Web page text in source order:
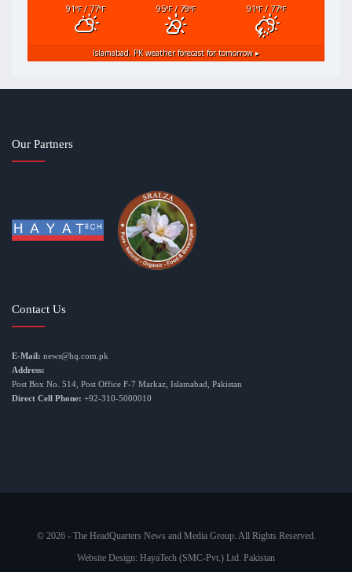
91°F/ 77°F 95°F/ 79°F 91°F/ 77°F
Islamabad, PKweather forecast for tomorrow ▸
Our Partners
Contact Us
E-Mail: news@hq.com.pk
Address:
Post Box No. 514, Post Office F-7 Markaz, Islamabad, Pakistan
Direct Cell Phone: +92-310-5000010
© 2026 - The HeadQuarters News and Media Group. All Rights Reserved.
Website Design: HayaTech (SMC-Pvt.) Ltd. Pakistan